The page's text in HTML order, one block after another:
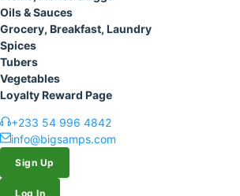
Oils & Sauces
Grocery, Breakfast, Laundry
Spices
Tubers
Vegetables
Loyalty Reward Page
+233 54 996 4842
info@bigsamps.com
Sign Up
Log In